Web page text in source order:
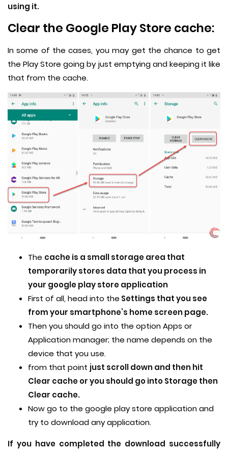
using it.
Clear the Google Play Store cache:
In some of the cases, you may get the chance to get
the Play Store going by just emptying and keeping it like
that from the cache.
The cache is a small storage area that
temporarily stores data that you process in
your google play store application
First of all, head into the Settings that you see
from your smartphone’s home screen page.
Then you should go into the option Apps or
Application manager; the name depends on the
device that you use.
from that point just scroll down and then hit
Clear cache or you should go into Storage then
Clear cache.
Now go to the google play store application and
try to download any application.
If you have completed the download successfully